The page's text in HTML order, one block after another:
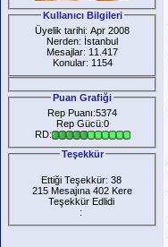
Kullanıcı Bilgileri
Üyelik tarihi: Apr 2008
Nerden: İstanbul
Mesajlar: 11.417
Konular: 1154
Puan Grafiği
Rep Puanı:5374
Rep Gücü:0
RD:
Teşekkür
Ettiği Teşekkür: 38
215 Mesajına 402 Kere
Teşekkür Edlidi
: